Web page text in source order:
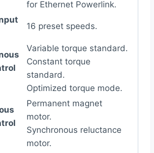
for Ethernet Powerlink.
16 preset speeds.
Variable torque standard.
Constant torque
standard.
Optimized torque mode.
Permanent magnet
motor.
Synchronous reluctance
motor.